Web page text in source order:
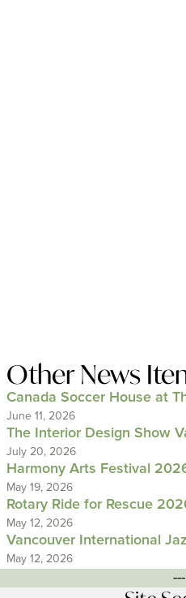
Other News
Canada Soccer House at
June 11, 2026
The Interior Design Show
July 20, 2026
Harmony Arts Festival
May 19, 2026
Rotary Ride for Rescue
May 12, 2026
Vancouver International
May 12, 2026
---